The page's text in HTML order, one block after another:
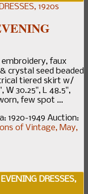
faux
crystal seed beaded
tiered skirt w/
W 30.25", L 48.5",
few spot ...
1920-1949 Auction:
of Vintage, May,
DRESSES,